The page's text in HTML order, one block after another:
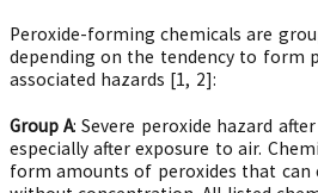
Peroxide-forming chemicals are
depending on the tendency to form
associated hazards [1, 2]:
Group A: Severe peroxide hazard
especially after exposure to air.
form amounts of peroxides that can